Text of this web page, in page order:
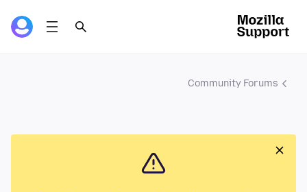
Community Forums